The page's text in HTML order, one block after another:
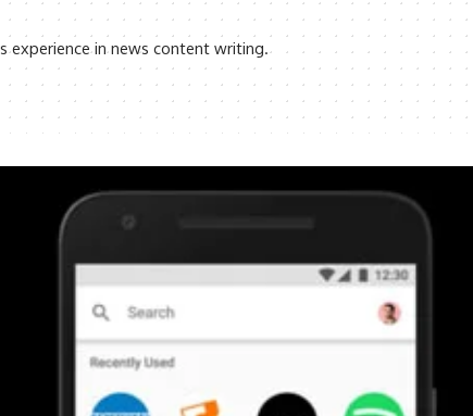
experience in news content writing.